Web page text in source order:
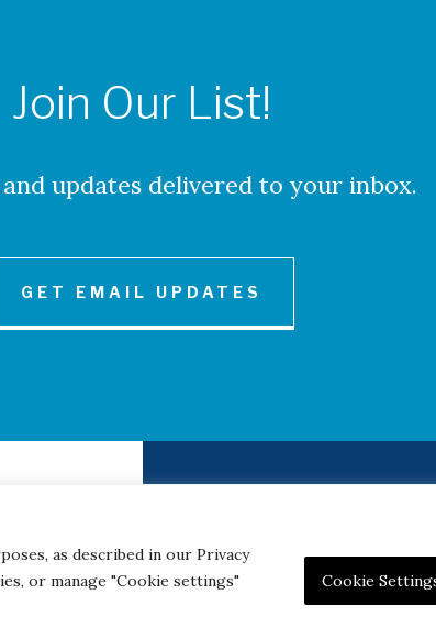
as described in our Privacy
or manage "Cookie settings"
Cookie
Join Our List!
updates delivered to your inbox.
GET EMAIL UPDATES